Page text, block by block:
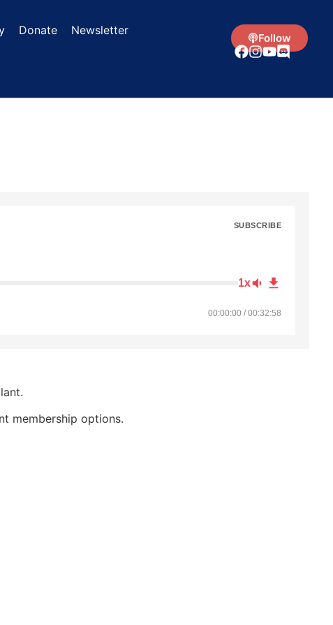
Donate Newsletter
Follow
SUBSCRIBE
1x
00:00:00 / 00:32:58
membership options.